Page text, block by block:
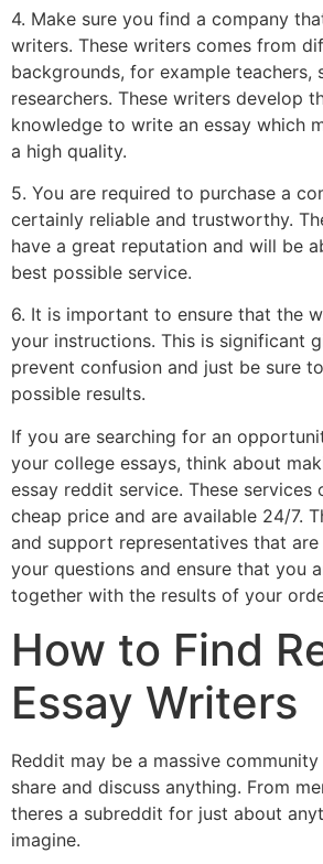
4. Make sure you find a company
writers. These writers comes from
backgrounds, for example teachers,
researchers. These writers develop
knowledge to write an essay which
a high quality.
5. You are required to purchase a
certainly reliable and trustworthy.
have a great reputation and will be
best possible service.
6. It is important to ensure that the
your instructions. This is significant
prevent confusion and just be sure
possible results.
If you are searching for an
your college essays, think about
essay reddit service. These services
cheap price and are available 24/7.
and support representatives that
your questions and ensure that you
together with the results of your
How to Find
Essay Writers
Reddit may be a massive
share and discuss anything. From
theres a subreddit for just about
imagine.